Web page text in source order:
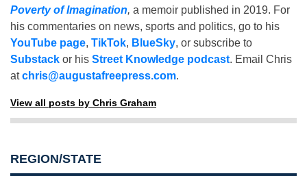
Poverty of Imagination, a memoir published in 2019. For
his commentaries on news, sports and politics, go to his
YouTube page, TikTok, BlueSky, or subscribe to
Substack or his Street Knowledge podcast. Email Chris
atchris@augustafreepress.com.
View all posts by Chris Graham
REGION/STATE